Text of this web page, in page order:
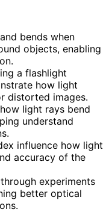
bends when
objects, enabling
a flashlight
how light
distorted images.
light rays bend
understand
influence how light
accuracy of the
experiments
better optical